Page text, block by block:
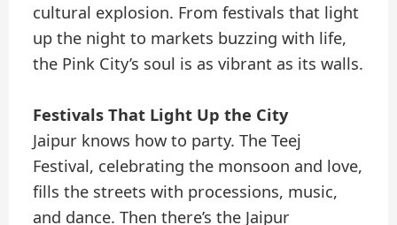
cultural explosion. From festivals that light
up the night to markets buzzing with life,
the Pink City’s soul is as vibrant as its walls.
Festivals That Light Up the City
Jaipur knows how to party. The Teej
Festival, celebrating the monsoon and love,
fills the streets with processions, music,
and dance. Then there’s the Jaipur